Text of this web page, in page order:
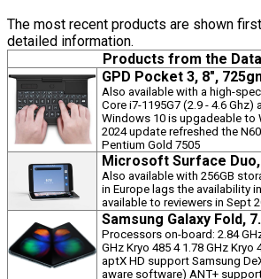
The most recent products are shown
detailed information.
Products from the
GPD Pocket 3, 8",
Also available with a high-
Core i7-1195G7 (2.9 - 4.6 Ghz)
Windows 10 is upgadeable to
2024 update refreshed the
Pentium Gold 7505
Microsoft Surface Duo,
Also available with 256GB
in Europe lags the availability
available to reviewers in Sept
Samsung Galaxy Fold,
Processors on-board: 2.84
GHz Kryo 485 4 1.78 GHz Kryo
aptX HD support Samsung
aware software) ANT+